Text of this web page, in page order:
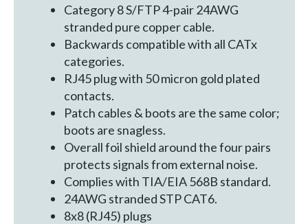
Category 8 S/FTP 4-pair 24AWG
stranded pure copper cable.
Backwards compatible with all CATx
categories.
RJ45 plug with 50 micron gold plated
contacts.
Patch cables & boots are the same color;
boots are snagless.
Overall foil shield around the four pairs
protects signals from external noise.
Complies with TIA/EIA 568B standard.
24AWG stranded STP CAT6.
8x8 (RJ45) plugs